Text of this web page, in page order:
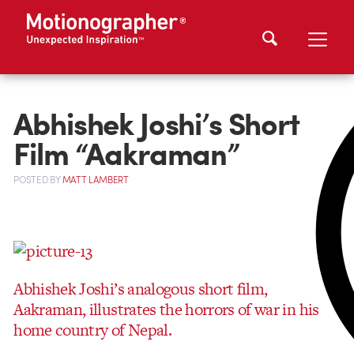
Abhishek Joshi’s Short
Film “Aakraman”
POSTEDBYMATT LAMBERT
Abhishek Joshi’s analogous short film,
Aakraman, illustrates the horrors of war in his
home country of Nepal.